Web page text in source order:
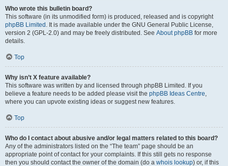
Who wrote this bulletin board?
This software (in its unmodified form) is produced, released and is copyright
phpBB Limited . It is made available under the GNU General Public License,
version 2 (GPL-2.0) and may be freely distributed. See About phpBB for more
details.
Top
Why isn’t X feature available?
This software was written by and licensed through phpBB Limited. If you
believe a feature needs to be added please visit the phpBB Ideas Centre,
where you can upvote existing ideas or suggest new features.
Top
Who do I contact about abusive and/or legal matters related to this board?
Any of the administrators listed on the “The team” page should be an
appropriate point of contact for your complaints. If this still gets no response
then you should contact the owner of the domain (do a whois lookup) or, if this